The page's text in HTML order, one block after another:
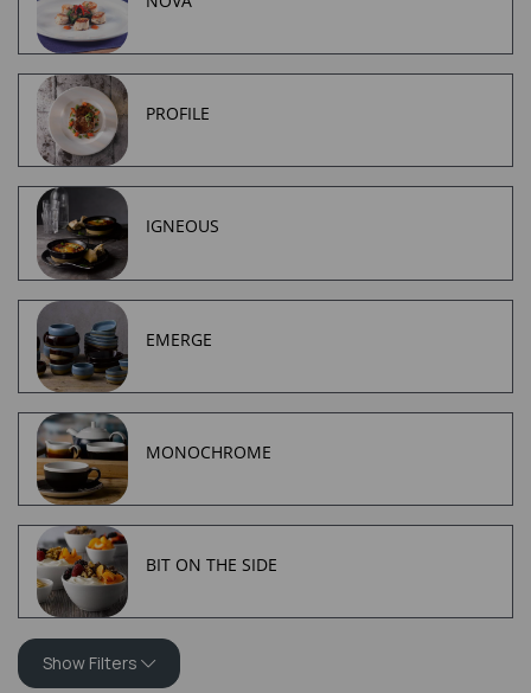
PROFILE
IGNEOUS
EMERGE
MONOCHROME
BIT ON THE SIDE
Show Filters